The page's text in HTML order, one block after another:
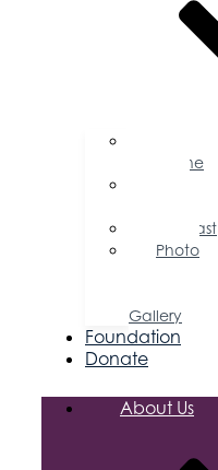
Magazine
Podcast
Photo
Gallery
Foundation
Donate
About Us